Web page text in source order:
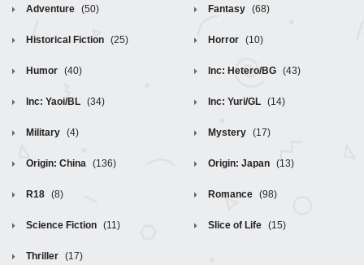
Adventure (50) Fantasy (68)
Historical Fiction (25) Horror (10)
Humor (40) Inc: Hetero/BG (43)
Inc: Yaoi/BL (34) Inc: Yuri/GL (14)
Military (4) Mystery (17)
Origin: China (136) Origin: Japan (13)
R18 (8) Romance (98)
Science Fiction (11) Slice of Life (15)
Thriller (17)